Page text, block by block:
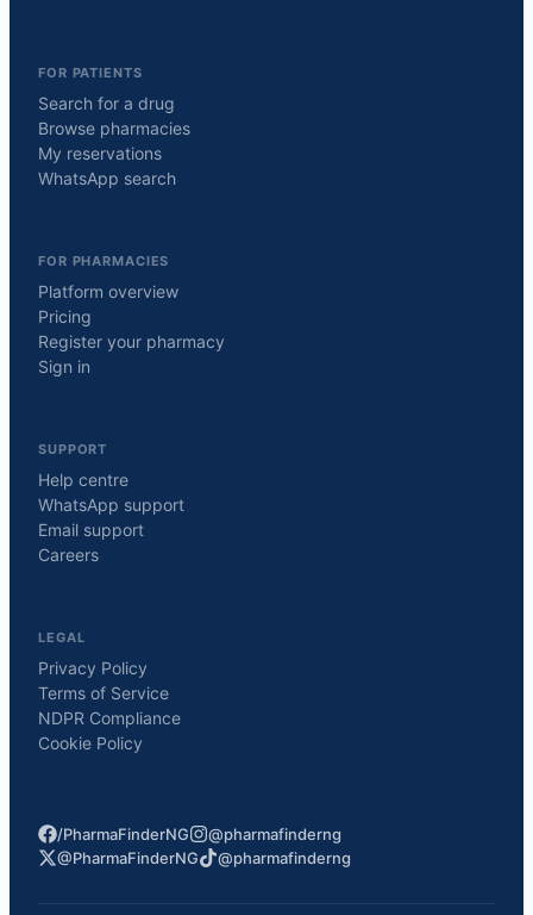
FOR PATIENTS
Search for a drug
Browse pharmacies
My reservations
WhatsApp search
FOR PHARMACIES
Platform overview
Pricing
Register your pharmacy
Sign in
SUPPORT
Help centre
WhatsApp support
Email support
Careers
LEGAL
Privacy Policy
Terms of Service
NDPR Compliance
Cookie Policy
/PharmaFinderNG
@pharmafinderng
@PharmaFinderNG
@pharmafinderng